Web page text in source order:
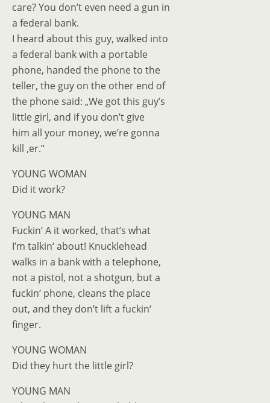
care? You don’t even need a gun in
a federal bank.
I heard about this guy, walked into
a federal bank with a portable
phone, handed the phone to the
teller, the guy on the other end of
the phone said: „We got this guy’s
little girl, and if you don’t give
him all your money, we’re gonna
kill ‚er.“
YOUNG WOMAN
Did it work?
YOUNG MAN
Fuckin‘ A it worked, that’s what
I’m talkin‘ about! Knucklehead
walks in a bank with a telephone,
not a pistol, not a shotgun, but a
fuckin‘ phone, cleans the place
out, and they don’t lift a fuckin‘
finger.
YOUNG WOMAN
Did they hurt the little girl?
YOUNG MAN